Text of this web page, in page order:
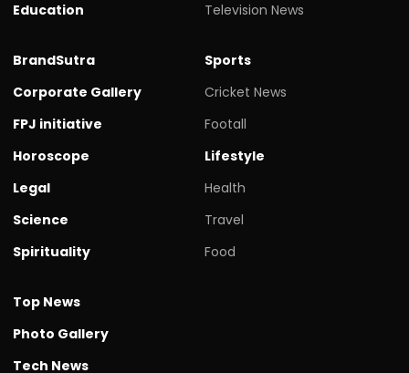
Education
Television News
BrandSutra
Corporate Gallery
FPJ initiative
Horoscope
Legal
Science
Spirituality
Sports
Cricket News
Footall
Lifestyle
Health
Travel
Food
Top News
Photo Gallery
Tech News